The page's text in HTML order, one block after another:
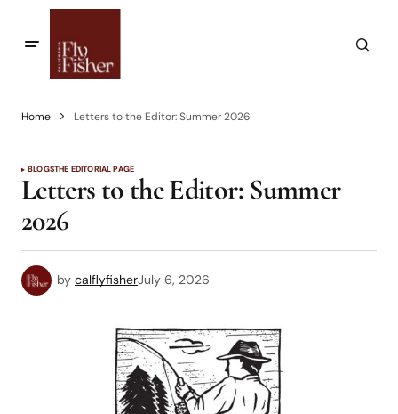
Home Letters to the Editor: Summer 2026
BLOGSTHE EDITORIAL PAGE
Letters to the Editor: Summer
2026
by calflyfisherJuly 6, 2026